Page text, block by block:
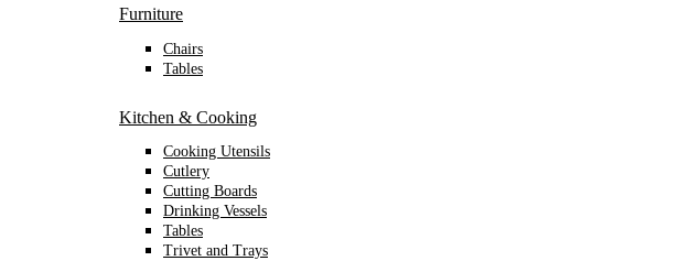
Furniture
Chairs
Tables
Kitchen & Cooking
Cooking Utensils
Cutlery
Cutting Boards
Drinking Vessels
Tables
Trivet and Trays